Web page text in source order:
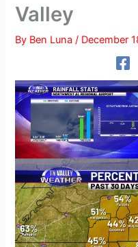
Valley
By Ben Luna/ December